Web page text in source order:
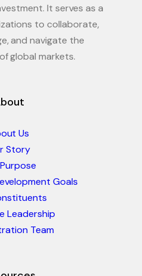
It serves as a
to collaborate,
and navigate the
global markets.
Us
Story
Goals
Leadership
Team